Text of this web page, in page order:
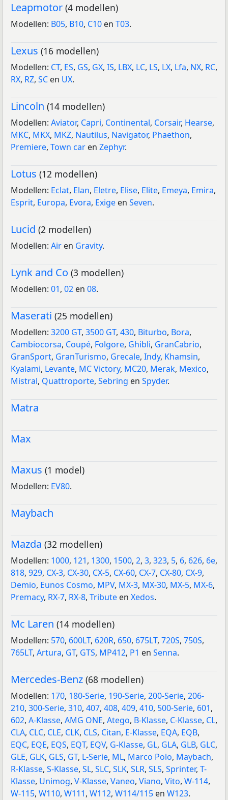
Leapmotor (4 modellen)
Modellen: B05, B10, C10 en T03.
Lexus (16 modellen)
Modellen: CT, ES, GS, GX, IS, LBX, LC, LS, LX, Lfa, NX, RC,
RX, RZ, SC en UX.
Lincoln (14 modellen)
Modellen: Aviator, Capri, Continental, Corsair, Hearse,
MKC, MKX, MKZ, Nautilus, Navigator, Phaethon,
Premiere, Town car en Zephyr.
Lotus (12 modellen)
Modellen: Eclat, Elan, Eletre, Elise, Elite, Emeya, Emira,
Esprit, Europa, Evora, Exige en Seven.
Lucid (2 modellen)
Modellen: Air en Gravity.
Lynk and Co (3 modellen)
Modellen: 01, 02 en 08.
Maserati (25 modellen)
Modellen: 3200 GT, 3500 GT, 430, Biturbo, Bora,
Cambiocorsa, Coupé, Folgore, Ghibli, GranCabrio,
GranSport, GranTurismo, Grecale, Indy, Khamsin,
Kyalami, Levante, MC Victory, MC20, Merak, Mexico,
Mistral, Quattroporte, Sebring en Spyder.
Matra
Max
Maxus (1 model)
Modellen: EV80.
Maybach
Mazda (32 modellen)
Modellen: 1000, 121, 1300, 1500, 2, 3, 323, 5, 6, 626, 6e,
818, 929, CX-3, CX-30, CX-5, CX-60, CX-7, CX-80, CX-9,
Demio, Eunos Cosmo, MPV, MX-3, MX-30, MX-5, MX-6,
Premacy, RX-7, RX-8, Tribute en Xedos.
Mc Laren (14 modellen)
Modellen: 570, 600LT, 620R, 650, 675LT, 720S, 750S,
765LT, Artura, GT, GTS, MP412, P1 en Senna.
Mercedes-Benz (68 modellen)
Modellen: 170, 180-Serie, 190-Serie, 200-Serie, 206-
210, 300-Serie, 310, 407, 408, 409, 410, 500-Serie, 601,
602, A-Klasse, AMG ONE, Atego, B-Klasse, C-Klasse, CL,
CLA, CLC, CLE, CLK, CLS, Citan, E-Klasse, EQA, EQB,
EQC, EQE, EQS, EQT, EQV, G-Klasse, GL, GLA, GLB, GLC,
GLE, GLK, GLS, GT, L-Serie, ML, Marco Polo, Maybach,
R-Klasse, S-Klasse, SL, SLC, SLK, SLR, SLS, Sprinter, T-
Klasse, Unimog, V-Klasse, Vaneo, Viano, Vito, W-114,
W-115, W110, W111, W112, W114/115 en W123.